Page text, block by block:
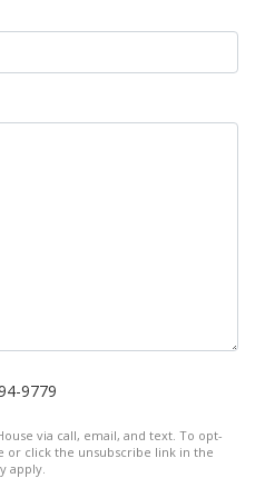
9779
via call, email, and text. To opt-
or click the unsubscribe link in the
apply.